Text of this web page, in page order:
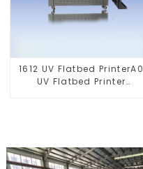
1612 UV Flatbed PrinterA0
UV Flatbed Printer